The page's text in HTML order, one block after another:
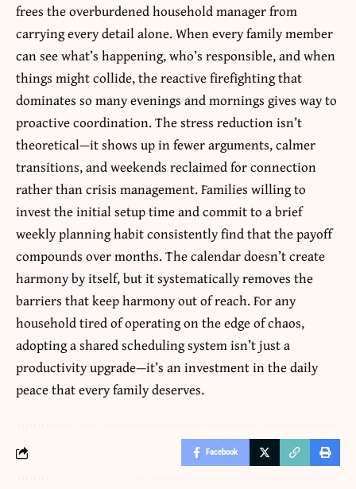
frees the overburdened household manager from
carrying every detail alone. When every family member
can see what’s happening, who’s responsible, and when
things might collide, the reactive firefighting that
dominates so many evenings and mornings gives way to
proactive coordination. The stress reduction isn’t
theoretical—it shows up in fewer arguments, calmer
transitions, and weekends reclaimed for connection
rather than crisis management. Families willing to
invest the initial setup time and commit to a brief
weekly planning habit consistently find that the payoff
compounds over months. The calendar doesn’t create
harmony by itself, but it systematically removes the
barriers that keep harmony out of reach. For any
household tired of operating on the edge of chaos,
adopting a shared scheduling system isn’t just a
productivity upgrade—it’s an investment in the daily
peace that every family deserves.
Facebook